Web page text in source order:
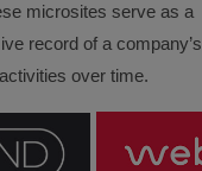
microsites serve as a
record of a company’s
over time.